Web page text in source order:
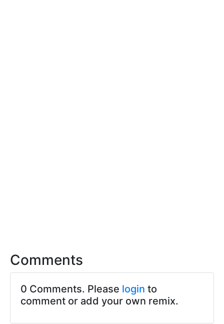
Comments
0 Comments. Please login to
comment or add your own remix.